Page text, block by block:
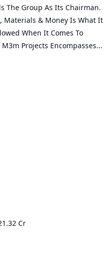
The Group As Its Chairman.
Materials & Money Is What It
When It Comes To
Projects Encompasses...
Cr